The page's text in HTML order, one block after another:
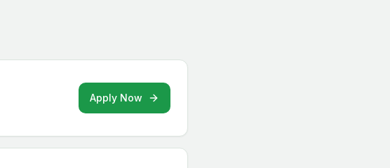
Apply Now